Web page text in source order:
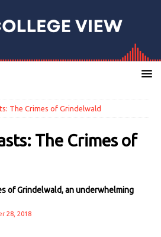
The Crimes of Grindelwald
The Crimes of
of Grindelwald, an underwhelming
28, 2018